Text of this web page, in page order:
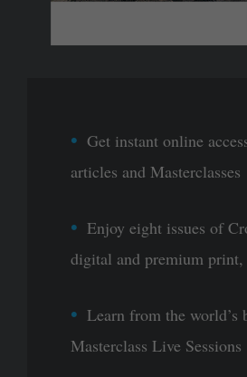
Get instant online
articles and Masterclasses
Enjoy eight issues of
digital and premium
Learn from the world’s
Masterclass Live Sessions